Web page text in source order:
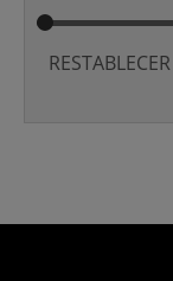
RESTABLECER